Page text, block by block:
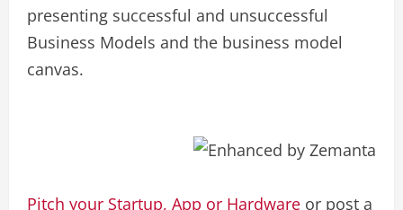
presenting successful and unsuccessful
Business Models and the business model
canvas.
Pitch your Startup, App or Hardware or post a